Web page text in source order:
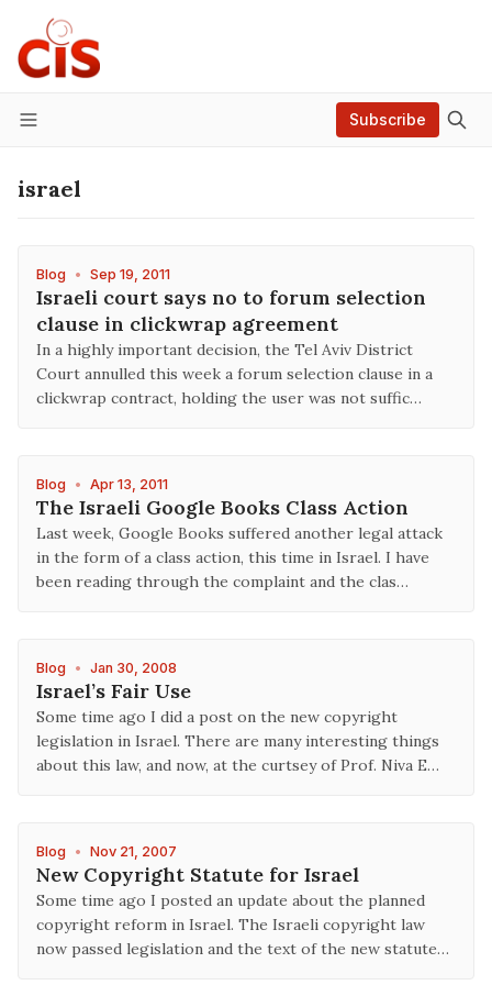
Menu
Subscribe
israel
Blog • Sep 19, 2011
Israeli court says no to forum selection
clause in clickwrap agreement
In a highly important decision, the Tel Aviv District
Court annulled this week a forum selection clause in a
clickwrap contract, holding the user was not suffic…
Blog • Apr 13, 2011
The Israeli Google Books Class Action
Last week, Google Books suffered another legal attack
in the form of a class action, this time in Israel. I have
been reading through the complaint and the clas…
Blog • Jan 30, 2008
Israel’s Fair Use
Some time ago I did a post on the new copyright
legislation in Israel. There are many interesting things
about this law, and now, at the curtsey of Prof. Niva E…
Blog • Nov 21, 2007
New Copyright Statute for Israel
Some time ago I posted an update about the planned
copyright reform in Israel. The Israeli copyright law
now passed legislation and the text of the new statute…